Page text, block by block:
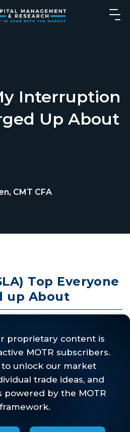
Interruption
Up About
CMT CFA
Top Everyone
up About
By our work, the
boxes in our "Check List
something bad is going to
would be the time. As
were to play out there is still
its target is met. Buyer